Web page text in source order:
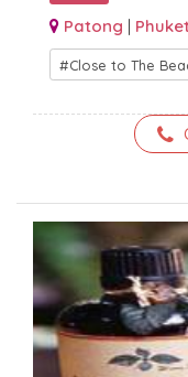
Patong | Phuket
Close to The